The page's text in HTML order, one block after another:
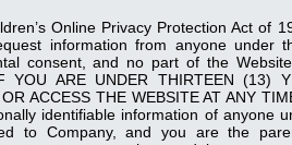
Online Privacy Protection Act of
information from anyone under
consent, and no part of the
ARE UNDER THIRTEEN (13)
ACCESS THE WEBSITE AT ANY
identifiable information of anyone
to Company, and you are the